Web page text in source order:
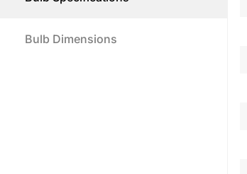
Bulb Dimensions